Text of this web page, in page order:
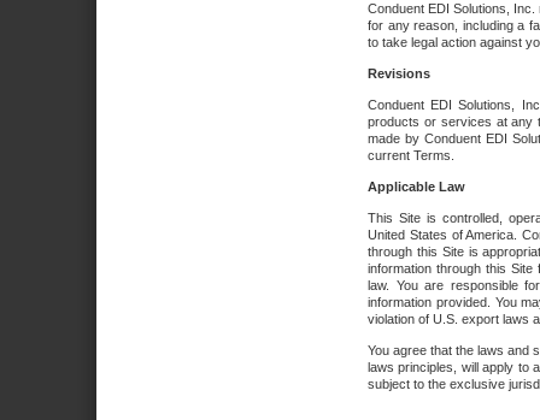
Conduent EDI Solutions,
for any reason, including a
to take legal action against
Revisions
Conduent EDI Solutions,
products or services at any
made by Conduent EDI
current Terms.
Applicable Law
This Site is controlled,
United States of America.
through this Site is
information through this
law. You are responsible
information provided. You
violation of U.S. export laws
You agree that the laws and
laws principles, will apply to
subject to the exclusive